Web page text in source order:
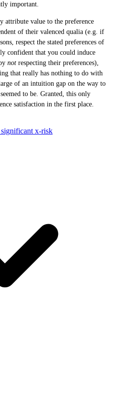
important.
attribute value to the preference
of their valenced qualia (e.g. if
respect the stated preferences of
confident that you could induce
not respecting their preferences),
that really has nothing to do with
of an intuition gap on the way to
to be. Granted, this only
satisfaction in the first place.
significant x-risk